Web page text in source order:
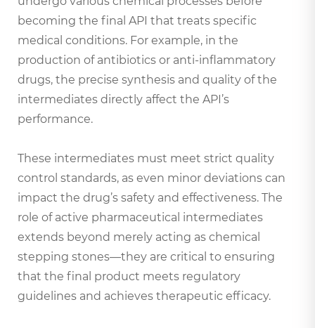
becoming the final API that treats specific
medical conditions. For example, in the
production of antibiotics or anti-inflammatory
drugs, the precise synthesis and quality of the
intermediates directly affect the API’s
performance.
These intermediates must meet strict quality
control standards, as even minor deviations can
impact the drug’s safety and effectiveness. The
role of active pharmaceutical intermediates
extends beyond merely acting as chemical
stepping stones—they are critical to ensuring
that the final product meets regulatory
guidelines and achieves therapeutic efficacy.